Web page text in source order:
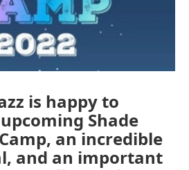
is happy to
Shade
an incredible
and an important